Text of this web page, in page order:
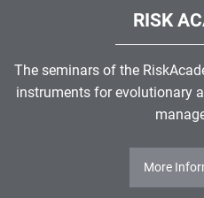
RISK
The seminars of the
instruments for evolutionary
More